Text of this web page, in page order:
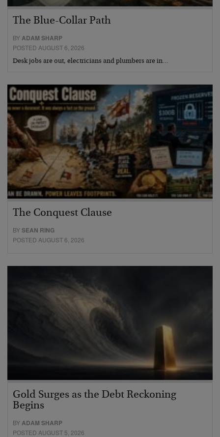
The Blue-Collar Path
BYADAM SHARP
POSTED AUGUST 6, 2026
Desk jobs are out, electricians and plumbers are in…
The Conquest Clause
BYSEAN RING
POSTED AUGUST 6, 2026
Gold Surges as the Debt Reckoning
Begins
BY ADAM SHARP
POSTED AUGUST 5, 2026